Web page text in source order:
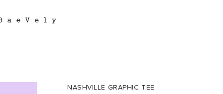
NASHVILLE GRAPHIC TEE